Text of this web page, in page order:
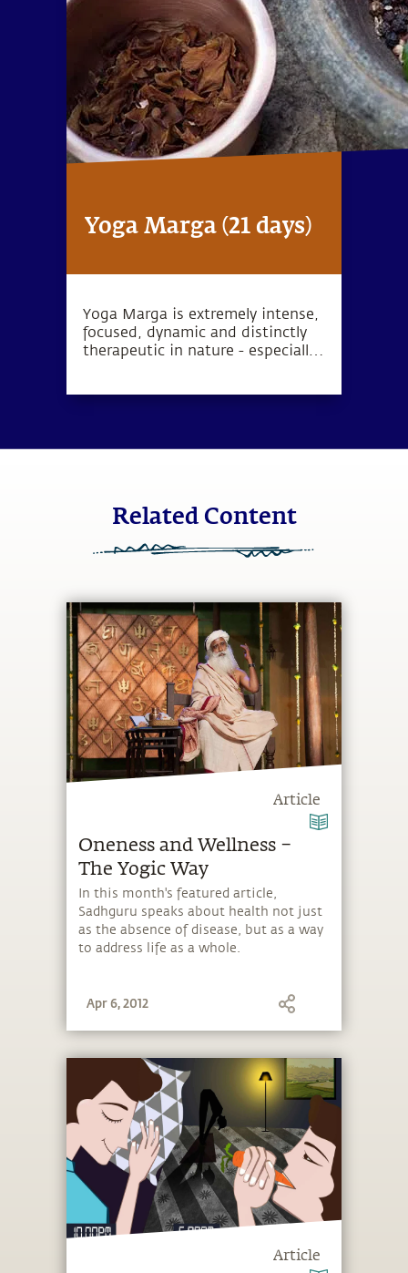
Yoga Marga (21 days)
Yoga Marga is extremely intense,
focused, dynamic and distinctly
therapeutic in nature - especially
Related Content
Article
Oneness and Wellness –
The Yogic Way
In this month's featured article,
Sadhguru speaks about health not just
as the absence of disease, but as a way
to address life as a whole.
Apr 6, 2012
Article